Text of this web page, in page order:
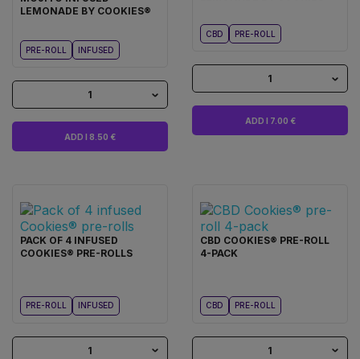
LEMONADE BY COOKIES®
PRE-ROLL INFUSED
1
ADD I 8.50 €
CBD PRE-ROLL
1
ADD I 7.00 €
PACK OF 4 INFUSED
COOKIES® PRE-ROLLS
PRE-ROLL INFUSED
1
CBD COOKIES® PRE-ROLL
4-PACK
CBD PRE-ROLL
1